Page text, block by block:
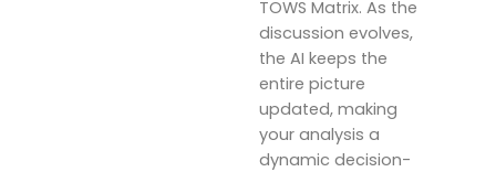
TOWS Matrix. As the
discussion evolves,
the AI keeps the
entire picture
updated, making
your analysis a
dynamic decision-